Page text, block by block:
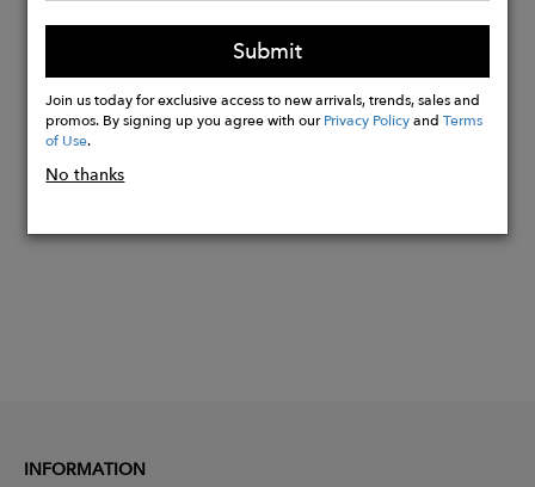
Made in Italy.
Buy
Submit
Join us today for exclusive access to new arrivals, trends, sales and
promos. By signing up you agree with ourPrivacy PolicyandTerms
of Use.
No thanks
INFORMATION